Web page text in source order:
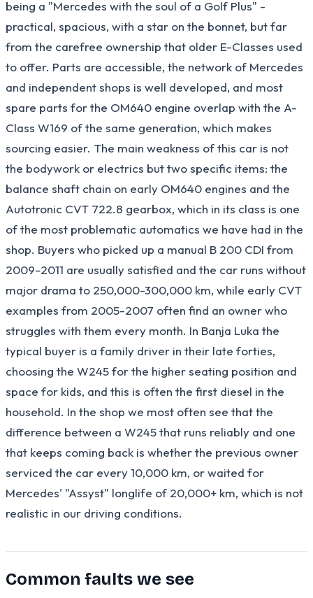
being a "Mercedes with the soul of a Golf Plus" -
practical, spacious, with a star on the bonnet, but far
from the carefree ownership that older E-Classes used
to offer. Parts are accessible, the network of Mercedes
and independent shops is well developed, and most
spare parts for the OM640 engine overlap with the A-
Class W169 of the same generation, which makes
sourcing easier. The main weakness of this car is not
the bodywork or electrics but two specific items: the
balance shaft chain on early OM640 engines and the
Autotronic CVT 722.8 gearbox, which in its class is one
of the most problematic automatics we have had in the
shop. Buyers who picked up a manual B 200 CDI from
2009-2011 are usually satisfied and the car runs without
major drama to 250,000-300,000 km, while early CVT
examples from 2005-2007 often find an owner who
struggles with them every month. In Banja Luka the
typical buyer is a family driver in their late forties,
choosing the W245 for the higher seating position and
space for kids, and this is often the first diesel in the
household. In the shop we most often see that the
difference between a W245 that runs reliably and one
that keeps coming back is whether the previous owner
serviced the car every 10,000 km, or waited for
Mercedes' "Assyst" longlife of 20,000+ km, which is not
realistic in our driving conditions.
Common faults we see